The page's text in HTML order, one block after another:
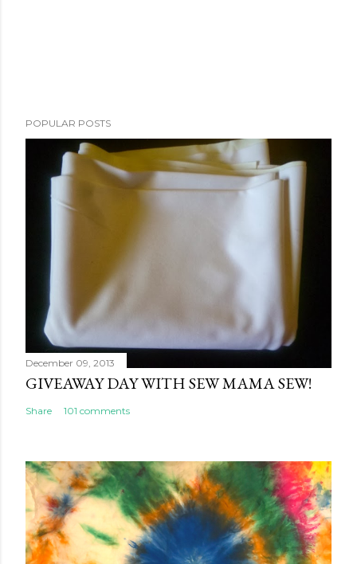
POPULAR POSTS
December 09, 2013
GIVEAWAY DAY WITH SEW MAMA SEW!
Share 101 comments